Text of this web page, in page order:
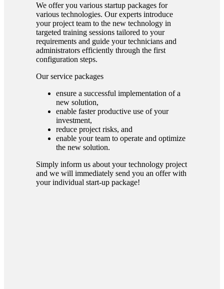
We offer you various startup packages for
various technologies. Our experts introduce
your project team to the new technology in
targeted training sessions tailored to your
requirements and guide your technicians and
administrators efficiently through the first
configuration steps.
Our service packages
ensure a successful implementation of a
new solution,
enable faster productive use of your
investment,
reduce project risks, and
enable your team to operate and optimize
the new solution.
Simply inform us about your technology project
and we will immediately send you an offer with
your individual start-up package!